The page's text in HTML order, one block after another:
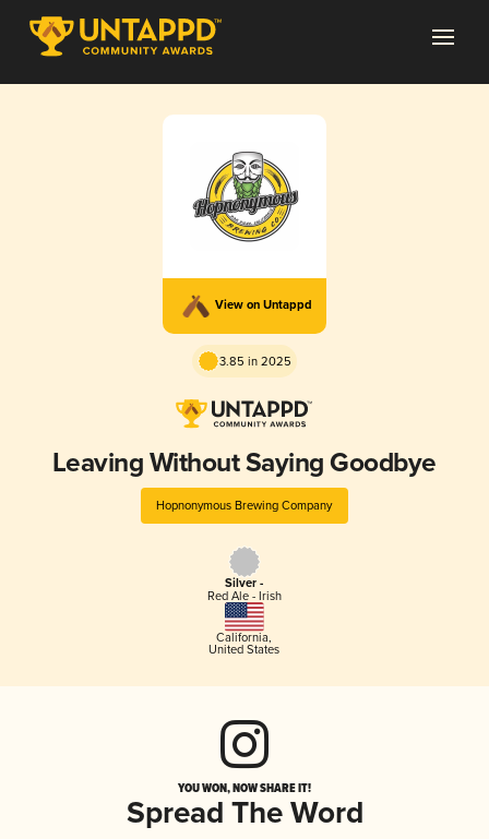
View on Untappd
3.85 in 2025
Leaving Without Saying Goodbye
Hopnonymous Brewing Company
Silver -
Red Ale - Irish
California,
United States
YOU WON, NOW SHARE IT!
Spread The Word